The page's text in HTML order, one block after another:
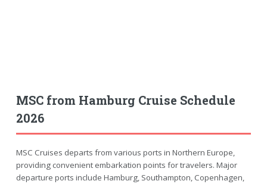
MSC from Hamburg Cruise Schedule
2026
MSC Cruises departs from various ports in Northern Europe,
providing convenient embarkation points for travelers. Major
departure ports include Hamburg, Southampton, Copenhagen,